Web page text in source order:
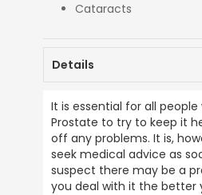
Cataracts
Details
It is essential for all
Prostate to try to keep it
off any problems. It is,
seek medical advice as
suspect there may be a
you deal with it the better